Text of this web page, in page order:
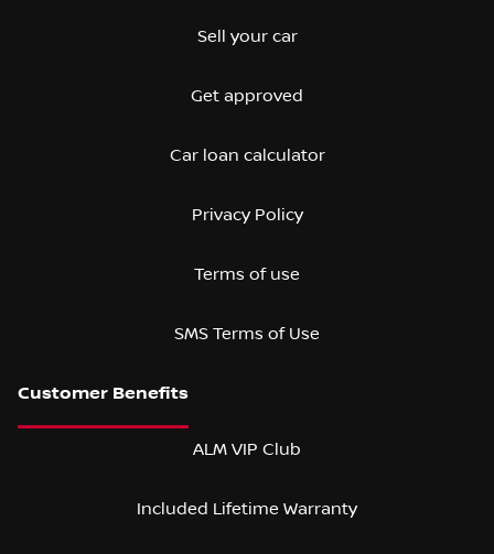
Sell your car
Get approved
Car loan calculator
Privacy Policy
Terms of use
SMS Terms of Use
ALM VIP Club
Included Lifetime Warranty